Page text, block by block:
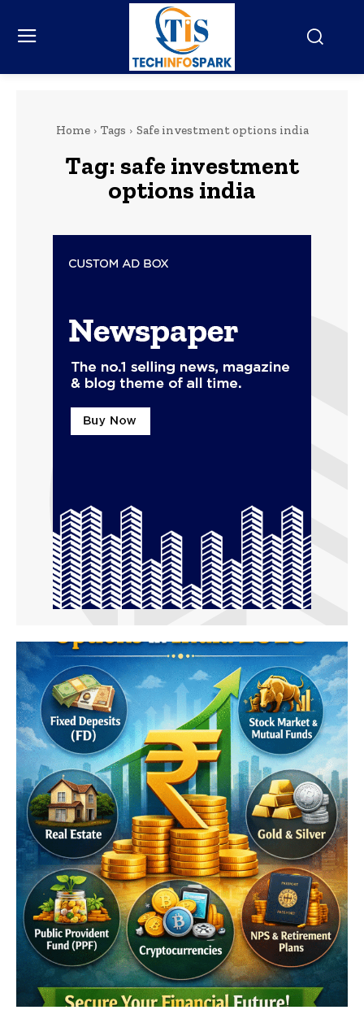
Home Tags Safe investment options india
Tag: safe investment
options india